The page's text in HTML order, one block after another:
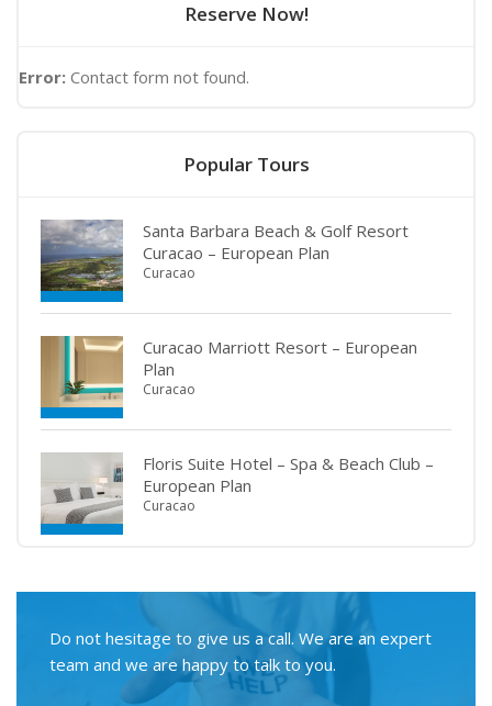
Reserve Now!
Error: Contact form not found.
Popular Tours
Santa Barbara Beach & Golf Resort
Curacao – European Plan
Curacao
Curacao Marriott Resort – European
Plan
Curacao
Floris Suite Hotel – Spa & Beach Club –
European Plan
Curacao
Do not hesitage to give us a call. We are an expert
team and we are happy to talk to you.